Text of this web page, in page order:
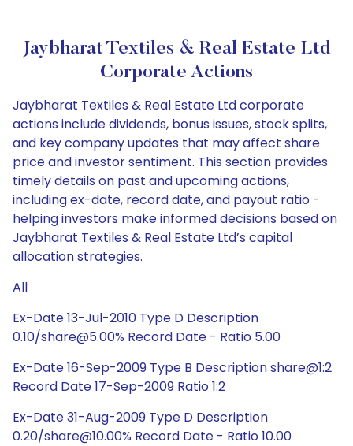
Jaybharat Textiles & Real Estate Ltd
Corporate Actions
Jaybharat Textiles & Real Estate Ltd corporate
actions include dividends, bonus issues, stock splits,
and key company updates that may affect share
price and investor sentiment. This section provides
timely details on past and upcoming actions,
including ex-date, record date, and payout ratio -
helping investors make informed decisions based on
Jaybharat Textiles & Real Estate Ltd’s capital
allocation strategies.
All
Ex-Date 13-Jul-2010 Type D Description
0.10/share@5.00% Record Date - Ratio 5.00
Ex-Date 16-Sep-2009 Type B Description share@1:2
Record Date 17-Sep-2009 Ratio 1:2
Ex-Date 31-Aug-2009 Type D Description
0.20/share@10.00% Record Date - Ratio 10.00